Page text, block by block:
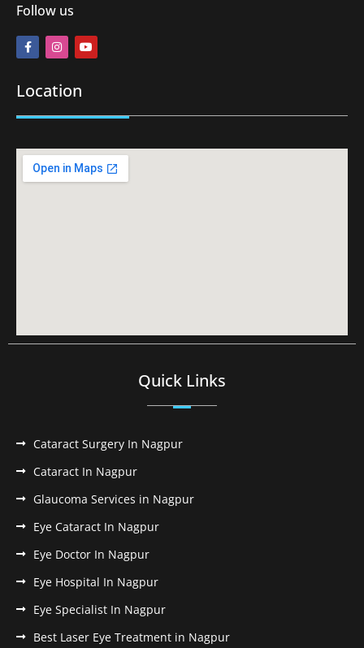
Follow us
Location
Quick Links
Cataract Surgery In Nagpur
Cataract In Nagpur
Glaucoma Services in Nagpur
Eye Cataract In Nagpur
Eye Doctor In Nagpur
Eye Hospital In Nagpur
Eye Specialist In Nagpur
Best Laser Eye Treatment in Nagpur